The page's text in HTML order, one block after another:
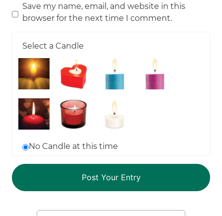
Save my name, email, and website in this
browser for the next time I comment.
Select a Candle
No Candle at this time